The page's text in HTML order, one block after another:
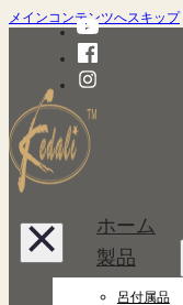
メインコンテンツへスキップ
ホーム
製品
呂付属品